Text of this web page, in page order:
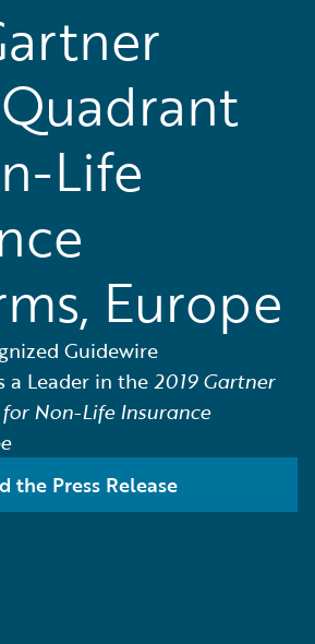
Life
Europe
Guidewire
a Leader in the2019 Gartner
Non-Life Insurance
the Press Release